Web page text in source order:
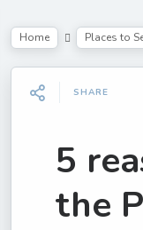
Home Places to
SHARE
5
the